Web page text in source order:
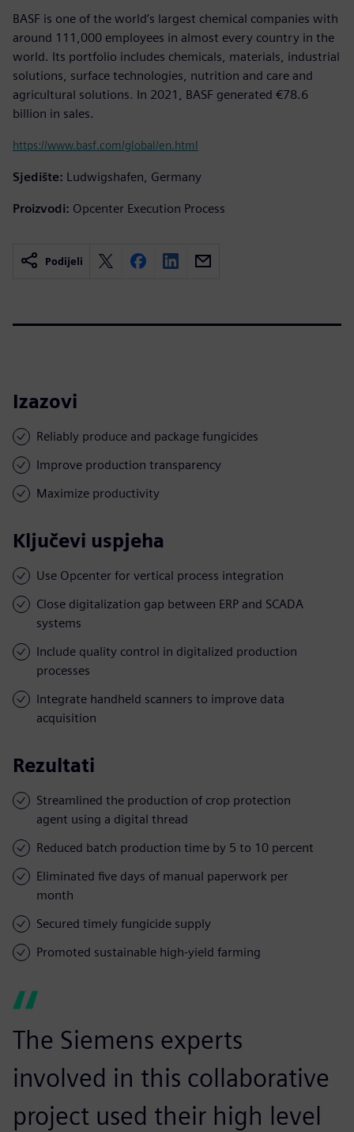
BASF is one of the world’s largest chemical companies with
around 111,000 employees in almost every country in the
world. Its portfolio includes chemicals, materials, industrial
solutions, surface technologies, nutrition and care and
agricultural solutions. In 2021, BASF generated €78.6
billion in sales.
https://www.basf.com/global/en.html
Sjedište: Ludwigshafen, Germany
Proizvodi: Opcenter Execution Process
Podijeli
Izazovi
Reliably produce and package fungicides
Improve production transparency
Maximize productivity
Ključevi uspjeha
Use Opcenter for vertical process integration
Close digitalization gap between ERP and SCADA
systems
Include quality control in digitalized production
processes
Integrate handheld scanners to improve data
acquisition
Rezultati
Streamlined the production of crop protection
agent using a digital thread
Reduced batch production time by 5 to 10 percent
Eliminated five days of manual paperwork per
month
Secured timely fungicide supply
Promoted sustainable high-yield farming
The Siemens experts
involved in this collaborative
project used their high level